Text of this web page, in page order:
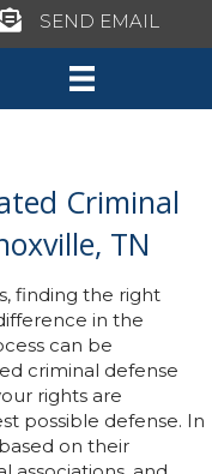
to call Knox
SEND EMAIL
Criminal
TN
finding the right
in the
can be
criminal defense
rights are
possible defense. In
on their